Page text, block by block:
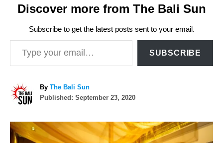
Discover more from The Bali Sun
Subscribe to get the latest posts sent to your email.
Type your email…
SUBSCRIBE
By A
u
o
r
The Bali Sun
P
t
Published: September 23, 2020
P